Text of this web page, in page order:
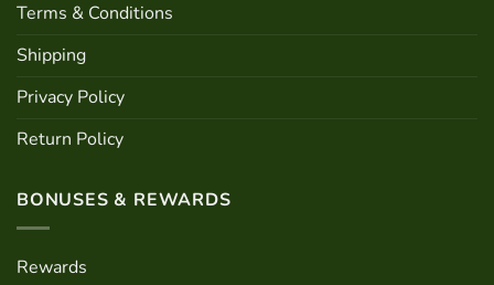
Terms & Conditions
Shipping
Privacy Policy
Return Policy
BONUSES & REWARDS
Rewards